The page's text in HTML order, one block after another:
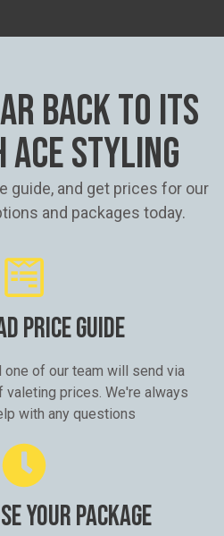
BACK TO ITS
ACE STYLING
guide, and get prices for our
and packages today.
PRICE GUIDE
one of our team will send via
valeting prices. We're always
with any questions
YOUR PACKAGE